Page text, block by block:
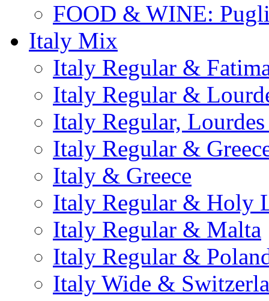
FOOD & WINE:
Italy Mix
Italy Regular &
Italy Regular &
Italy Regular,
Italy Regular &
Italy & Greece
Italy Regular & Holy
Italy Regular & Malta
Italy Regular &
Italy Wide &